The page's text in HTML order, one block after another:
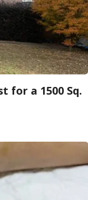
for a 1500 Sq.